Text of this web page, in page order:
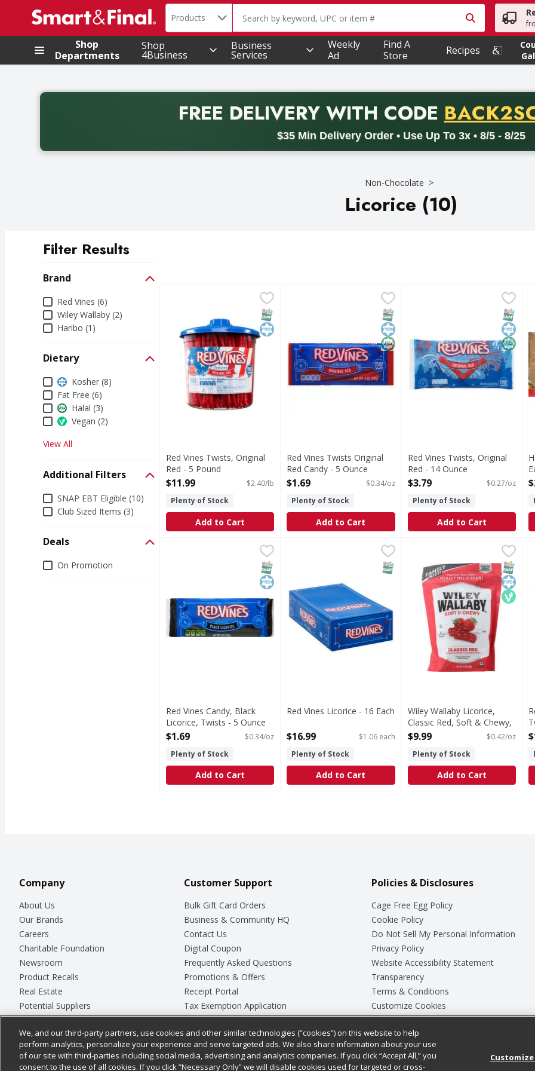
.
Search in
Products The following text field is used to search for items. Type your
Shop
Departments
Shop
4Business
Business
Services
Weekly
Ad
Find A
Store
Recipes
FREE DELIVERYWITH CODE PROMO
$35 Min Delivery Order • Use Up To 3x • 8/5 - 8/25
Back to School promotion. Free delivery with promo code BACK2SCHOOL26. Valid on delivery orders with a
Non-Chocolate
Licorice (10)
Filter Results
Brand
BrandRed Vines (6)
Wiley Wallaby (2)
Haribo (1)
Dietary
DietaryKosher (8)
Fat Free (6)
Halal (3)
Vegan (2)
View All
Additional Filters
Additional Filters
SNAP EBT Eligible (10)
Club Sized Items (3)
Deals
DealsOn Promotion
Red Vines Twists, Original Red - 5 Pound
Per Serving (76 Servings Per Pack): 100 calories (5% DV); 0 sat fat (0% DV); 15
SNAP EBT Eligible
Kosher
Red Vines Twists, Original
Red - 5 Pound
Open Product Description
$11.99
$2.40/lb
Plenty of Stock
Add to Cart
Red Vines Twists Original Red Candy - 5 Ounce
$1.69
Twists Original Red CandySNAP EBT Eligible
Kosher
Halal
Red Vines Twists Original
Red Candy - 5 Ounce
Open Product Description
$1.69
$0.34/oz
Plenty of Stock
Add to Cart
Red Vines Twists, Original
American Licorice Co.SNAP
Kosher
Halal
Red Vines Twists, Original
Red - 14 Ounce
Open Product Description
$3.79
$0.27/oz
Plenty of Stock
Add to Cart
Red Vines Candy, Black Licorice, Twists - 5 Ounce,$1.69
Candy, Black Licorice, TwistsSNAP EBT Eligible
Kosher
Red Vines Candy, Black
Licorice, Twists - 5 Ounce
Open Product Description
$1.69
$0.34/oz
Plenty of Stock
Add to Cart
Red Vines Licorice - 16 Each
SNAP EBT Eligible
Red Vines Licorice - 16 Each
$16.99
$1.06 each
Plenty of Stock
Add to Cart
Wiley Wallaby Licorice,
Real soft. Real chewy.SNAP
Kosher
Vegan
Wiley Wallaby Licorice,
Classic Red, Soft & Chewy,
Family Size! - 24 Ounce
$9.99
$0.42/oz
Plenty of Stock
Add to Cart
Company
About Us
Our Brands
Careers
Charitable Foundation
Newsroom
Product Recalls
Real Estate
Potential Suppliers
Welcome
Where Else Campaign
Customer Support
Bulk Gift Card Orders
Business & Community HQ
Contact Us
Digital Coupon
Frequently Asked Questions
Promotions & Offers
Receipt Portal
Tax Exemption Application
Safety Data Sheets
Store Customer Survey
Policies & Disclosures
Cage Free Egg Policy
Cookie Policy
Do Not Sell My Personal Information
Privacy Policy
Website Accessibility Statement
Transparency
Terms & Conditions
Customize Cookies
We, and our third-party partners, use cookies and other similar technologies (“cookies”) on this website to help
perform analytics, personalize your experience and serve targeted ads. We also share information about your use
of our site with third-parties including social media, advertising and analytics companies. If you click “Accept All,” you
consent to the use of all cookies. If you click “Necessary Only” we will disable cookies used for targeted or cross-